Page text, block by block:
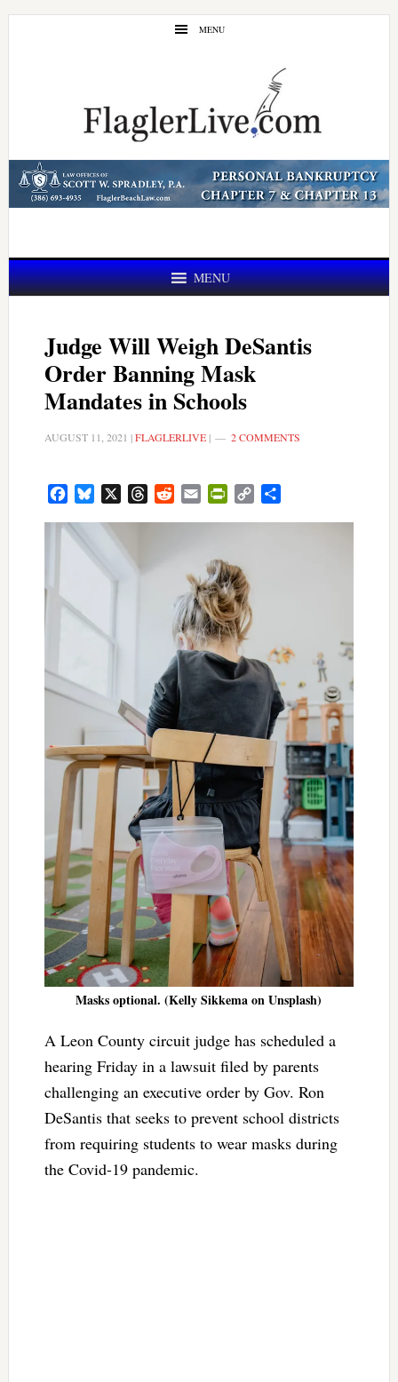
Skip
Skip
MENU
MENU
Judge Will Weigh DeSantis
Order Banning Mask
Mandates in Schools
AUGUST 11, 2021 |FLAGLERLIVE| 2 COMMENTS
FacebookBluesky ThreadsRedditEmail PrintFriendly
Copy
Masks optional. (Kelly Sikkema on Unsplash)
A Leon County circuit judge has scheduled a
hearing Friday in a lawsuit filed by parents
challenging an executive order by Gov. Ron
DeSantis that seeks to prevent school districts
from requiring students to wear masks during
the Covid-19 pandemic.